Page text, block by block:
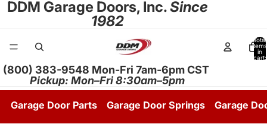
DDM Garage Doors, Inc.Since
1982
Total
items
in
cart:
(800) 383-9548 Mon-Fri 7am-6pm CST
Pickup: Mon–Fri 8:30am–5pm
Garage Door Parts Garage Door Springs Garage